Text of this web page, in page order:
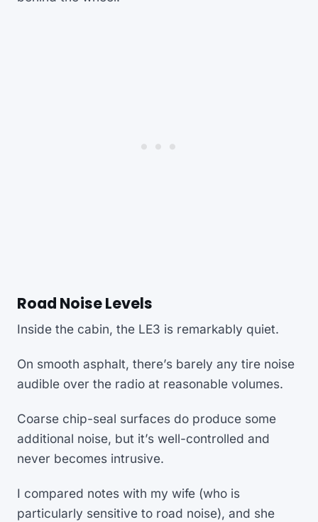
Road Noise Levels
Inside the cabin, the LE3 is remarkably quiet.
On smooth asphalt, there’s barely any tire noise
audible over the radio at reasonable volumes.
Coarse chip-seal surfaces do produce some
additional noise, but it’s well-controlled and
never becomes intrusive.
I compared notes with my wife (who is
particularly sensitive to road noise), and she